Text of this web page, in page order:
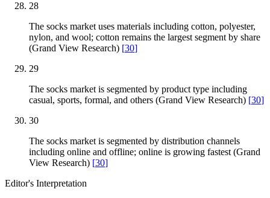
28
The socks market uses materials including cotton, polyester,
nylon, and wool; cotton remains the largest segment by share
(Grand View Research) [30]
29
The socks market is segmented by product type including
casual, sports, formal, and others (Grand View Research) [30]
30
The socks market is segmented by distribution channels
including online and offline; online is growing fastest (Grand
View Research) [30]
Editor's Interpretation